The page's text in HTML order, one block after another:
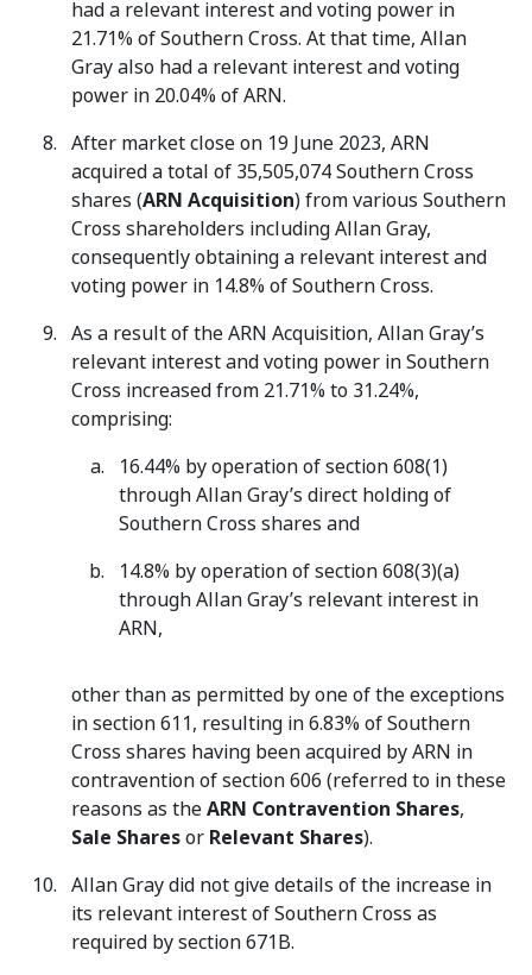
had a relevant interest and voting power in
21.71% of Southern Cross. At that time, Allan
Gray also had a relevant interest and voting
power in 20.04% of ARN.
After market close on 19 June 2023, ARN
acquired a total of 35,505,074 Southern Cross
shares (ARN Acquisition) from various Southern
Cross shareholders including Allan Gray,
consequently obtaining a relevant interest and
voting power in 14.8% of Southern Cross.
As a result of the ARN Acquisition, Allan Gray’s
relevant interest and voting power in Southern
Cross increased from 21.71% to 31.24%,
comprising:
16.44% by operation of section 608(1)
through Allan Gray’s direct holding of
Southern Cross shares and
14.8% by operation of section 608(3)(a)
through Allan Gray’s relevant interest in
ARN,
other than as permitted by one of the exceptions
in section 611, resulting in 6.83% of Southern
Cross shares having been acquired by ARN in
contravention of section 606 (referred to in these
reasons as theARN Contravention Shares,
Sale Sharesor Relevant Shares).
Allan Gray did not give details of the increase in
its relevant interest of Southern Cross as
required by section 671B.